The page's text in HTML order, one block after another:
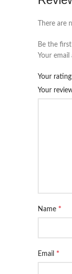
There are
Be the
Your
Your rating
Your
Name *
Email *